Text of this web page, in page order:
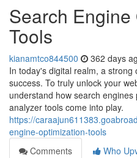
Search
Tools
kianamtco844500 362 days
In today's digital realm, a
success. To truly unlock your
understand how search
analyzer tools come into play.
https://
engine-optimization-tools
Comments
Who